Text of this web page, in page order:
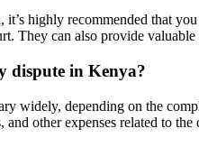
highly recommended that
They can also provide
dispute in Kenya?
widely, depending on the
other expenses related to